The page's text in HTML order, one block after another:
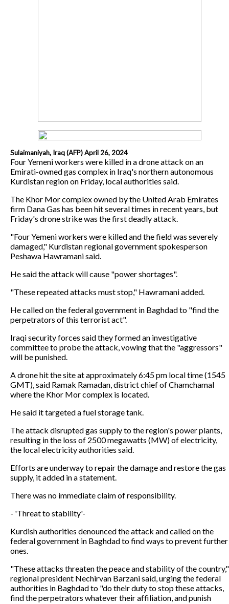
Sulaimaniyah, Iraq (AFP) April 26, 2024
Four Yemeni workers were killed in a drone attack on an
Emirati-owned gas complex in Iraq's northern autonomous
Kurdistan region on Friday, local authorities said.
The Khor Mor complex owned by the United Arab Emirates
firm Dana Gas has been hit several times in recent years, but
Friday's drone strike was the first deadly attack.
"Four Yemeni workers were killed and the field was severely
damaged," Kurdistan regional government spokesperson
Peshawa Hawramani said.
He said the attack will cause "power shortages".
"These repeated attacks must stop," Hawramani added.
He called on the federal government in Baghdad to "find the
perpetrators of this terrorist act".
Iraqi security forces said they formed an investigative
committee to probe the attack, vowing that the "aggressors"
will be punished.
A drone hit the site at approximately 6:45 pm local time (1545
GMT), said Ramak Ramadan, district chief of Chamchamal
where the Khor Mor complex is located.
He said it targeted a fuel storage tank.
The attack disrupted gas supply to the region's power plants,
resulting in the loss of 2500 megawatts (MW) of electricity,
the local electricity authorities said.
Efforts are underway to repair the damage and restore the gas
supply, it added in a statement.
There was no immediate claim of responsibility.
- 'Threat to stability'-
Kurdish authorities denounced the attack and called on the
federal government in Baghdad to find ways to prevent further
ones.
"These attacks threaten the peace and stability of the country,"
regional president Nechirvan Barzani said, urging the federal
authorities in Baghdad to "do their duty to stop these attacks,
find the perpetrators whatever their affiliation, and punish